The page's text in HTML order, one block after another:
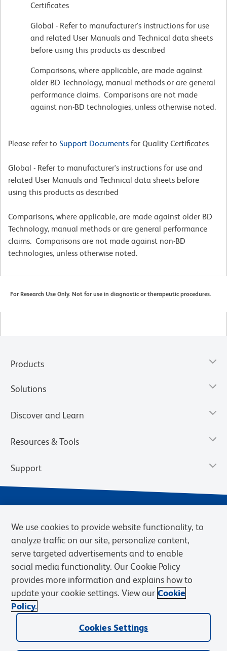
Certificates
Global - Refer to manufacturer's instructions for use
and related User Manuals and Technical data sheets
before using this products as described
Comparisons, where applicable, are made against
older BD Technology, manual methods or are general
performance claims. Comparisons are not made
against non-BD technologies, unless otherwise noted.
Please refer to Support Documents for Quality Certificates
Global - Refer to manufacturer's instructions for use and
related User Manuals and Technical data sheets before
using this products as described
Comparisons, where applicable, are made against older BD
Technology, manual methods or are general performance
claims. Comparisons are not made against non-BD
technologies, unless otherwise noted.
For Research Use Only. Not for use in diagnostic or therapeutic procedures.
Products
Solutions
Discover and Learn
Resources & Tools
Support
Privacy Notice Terms of Sale
Cookies Settings
Web Accessibility
BD.com Careers
© 2026 BD. BD, the BD logo, and other trademarks are owned by
Becton, Dickinson and Company (“BD”) or their respective owners.
We use cookies to provide website functionality, to
analyze traffic on our site, personalize content,
serve targeted advertisements and to enable
social media functionality. Our Cookie Policy
provides more information and explains how to
update your cookie settings. View our Cookie
Policy.
Cookies Settings